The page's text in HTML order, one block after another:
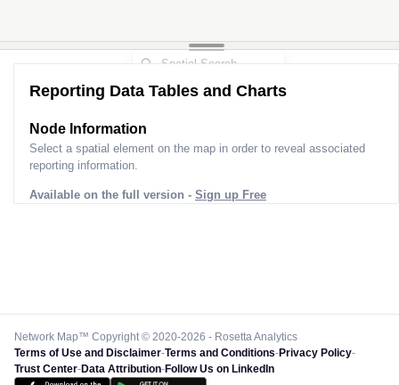
Reporting Data Tables and Charts
Node Information
Select a spatial element on the map in order to reveal associated
reporting information.
Available on the full version - Sign up Free
Network Map™ Copyright © 2020-2026 - Rosetta Analytics
Terms of Use and Disclaimer-Terms and Conditions-Privacy Policy-
Trust Center-Data Attribution-Follow Us on LinkedIn